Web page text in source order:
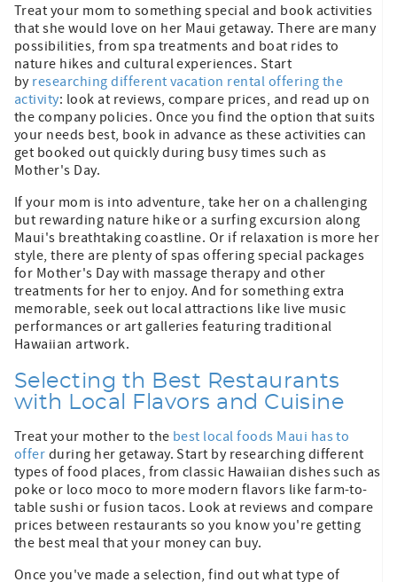
Treat your mom to something special and book activities
that she would love on her Maui getaway. There are many
possibilities, from spa treatments and boat rides to
nature hikes and cultural experiences. Start
by researching different vacation rental offering the
activity: look at reviews, compare prices, and read up on
the company policies. Once you find the option that suits
your needs best, book in advance as these activities can
get booked out quickly during busy times such as
Mother's Day.
If your mom is into adventure, take her on a challenging
but rewarding nature hike or a surfing excursion along
Maui's breathtaking coastline. Or if relaxation is more her
style, there are plenty of spas offering special packages
for Mother's Day with massage therapy and other
treatments for her to enjoy. And for something extra
memorable, seek out local attractions like live music
performances or art galleries featuring traditional
Hawaiian artwork.
Selecting th Best Restaurants
with Local Flavors and Cuisine
Treat your mother to the best local foods Maui has to
offer during her getaway. Start by researching different
types of food places, from classic Hawaiian dishes such as
poke or loco moco to more modern flavors like farm-to-
table sushi or fusion tacos. Look at reviews and compare
prices between restaurants so you know you're getting
the best meal that your money can buy.
Once you've made a selection, find out what type of